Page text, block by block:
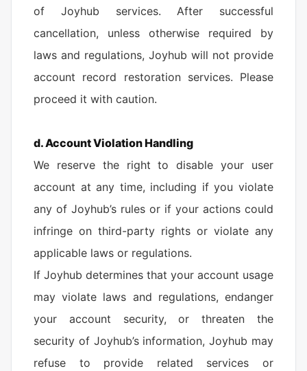
of Joyhub services. After successful
cancellation, unless otherwise required by
laws and regulations, Joyhub will not provide
account record restoration services. Please
proceed it with caution.
d. Account Violation Handling
We reserve the right to disable your user
account at any time, including if you violate
any of Joyhub’s rules or if your actions could
infringe on third-party rights or violate any
applicable laws or regulations.
If Joyhub determines that your account usage
may violate laws and regulations, endanger
your account security, or threaten the
security of Joyhub’s information, Joyhub may
refuse to provide related services or